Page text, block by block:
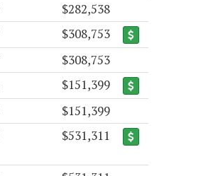
$282,538
$308,753
$308,753
$151,399
$151,399
$531,311